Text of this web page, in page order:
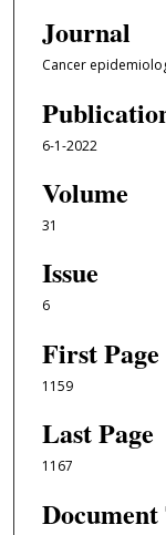
Journal
Cancer
6-1-2022
Volume
31
Issue
6
First Page
1159
Last Page
1167
Document